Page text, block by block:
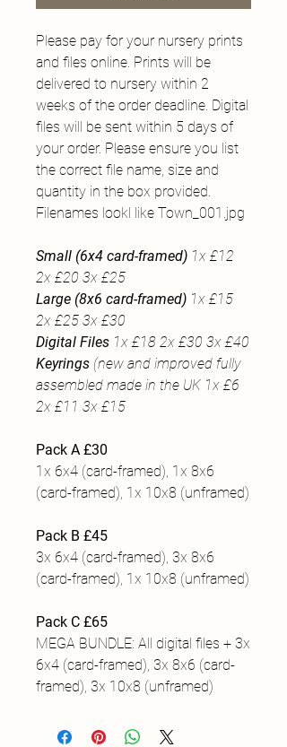
Please pay for your nursery prints
and files online. Prints will be
delivered to nursery within 2
weeks of the order deadline. Digital
files will be sent within 5 days of
your order. Please ensure you list
the correct file name, size and
quantity in the box provided.
Filenames lookl like Town_001.jpg
Small (6x4 card-framed) 1x £12
2x £20 3x £25
Large (8x6 card-framed) 1x £15
2x £25 3x £30
Digital Files 1x £18 2x £30 3x £40
Keyrings (new and improved fully
assembled made in the UK 1x £6
2x £11 3x £15
Pack A £30
1x 6x4 (card-framed), 1x 8x6
(card-framed), 1x 10x8 (unframed)
Pack B £45
3x 6x4 (card-framed), 3x 8x6
(card-framed), 1x 10x8 (unframed)
Pack C £65
MEGA BUNDLE: All digital files + 3x
6x4 (card-framed), 3x 8x6 (card-
framed), 3x 10x8 (unframed)